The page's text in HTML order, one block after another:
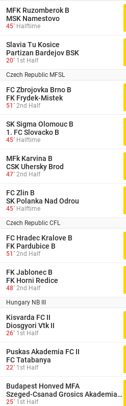
MFK Ruzomberok B
MSK Namestovo
45´ Halftime
Slavia Tu Kosice
Partizan Bardejov BSK
20´ 1st Half
Czech Republic MFSL
FC Zbrojovka Brno B
FK Frydek-Mistek
51´ 2nd Half
SK Sigma Olomouc B
1. FC Slovacko B
45´ Halftime
MFk Karvina B
CSK Uhersky Brod
47´ 2nd Half
FC Zlin B
SK Polanka Nad Odrou
45´ Halftime
Czech Republic CFL
FC Hradec Kralove B
FK Pardubice B
51´ 2nd Half
FK Jablonec B
FK Horni Redice
48´ 2nd Half
Hungary NB III
Kisvarda FC II
Diosgyori Vtk II
26´ 1st Half
Puskas Akademia FC II
FC Tatabanya
22´ 1st Half
Budapest Honved MFA
Szeged-Csanad Grosics Akademia II
25´ 1st Half